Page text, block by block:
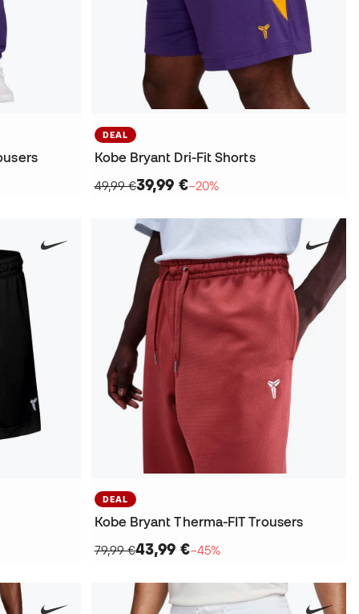
DEAL
Kobe Bryant Dri-Fit Shorts
49,99 €39,99 €−20%
DEAL
Kobe Bryant Therma-FIT Trousers
79,99 €43,99 €−45%